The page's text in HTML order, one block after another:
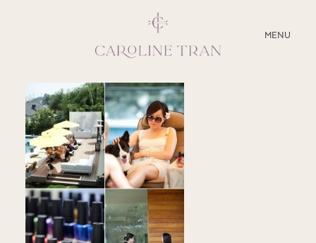
MENU
CLOSE
ABOUT
SERVICES
BLOG
EDUCATION
MY PRESETS